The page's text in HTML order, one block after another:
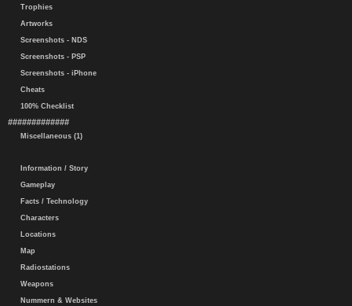
Trophies
Artworks
Screenshots - NDS
Screenshots - PSP
Screenshots - iPhone
Cheats
100% Checklist
#############
Miscellaneous (1)
Information / Story
Gameplay
Facts / Technology
Characters
Locations
Map
Radiostations
Weapons
Nummern & Websites